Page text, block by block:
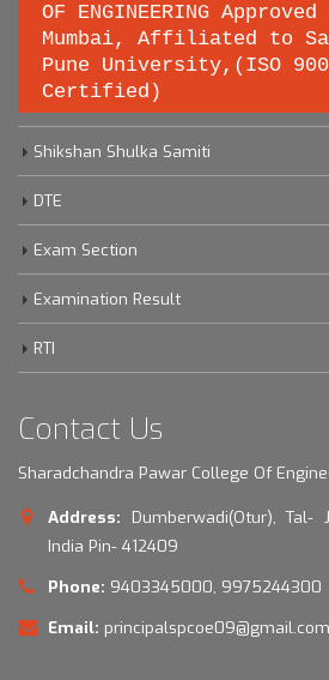
OF ENGINEERING
Mumbai, Affiliated to
Pune University,(ISO
Certified)
Important links
Savitribai Phule Pune University
Shikshan Shulka Samiti
DTE
Exam Section
Examination Result
RTI
Contact Us
Sharadchandra Pawar College Of
Address:
Dumberwadi(Otur), Tal-
India Pin- 412409
Phone: 9403345000, 9975244300
Email: principalspcoe09@gmail.com